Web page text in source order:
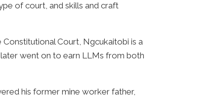
of court, and skills and craft
Court, Ngcukaitobi is a
went on to earn LLMs from both
his former mine worker father,